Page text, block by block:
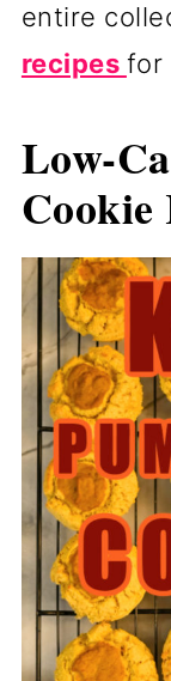
entire
recipes for
Low-
Cookie